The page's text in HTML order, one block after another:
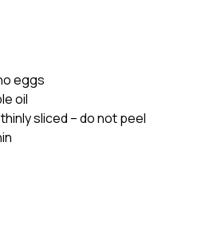
eggs
oil
sliced – do not peel